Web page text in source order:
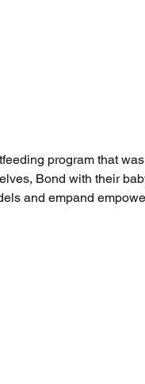
program that
Bond with their
and empand